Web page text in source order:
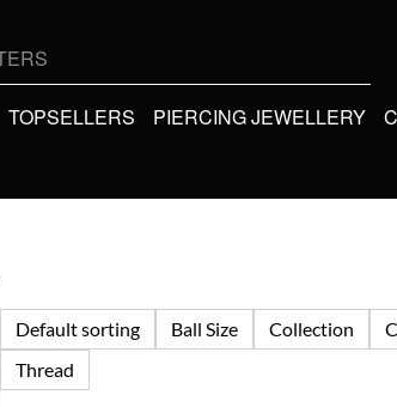
TOPSELLERS PIERCING JEWELLERY
Default sorting Ball Size Collection
Thread